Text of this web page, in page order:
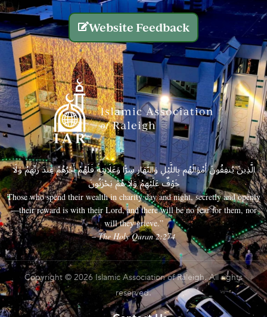
Website Feedback
الَّذِينَ يُنفِقُونَ أَمْوَالَهُم بِاللَّيْلِ وَالنَّهَارِ سِرًّا وَعَلَانِيَةً فَلَهُمْ أَجْرُهُمْ عِندَ رَبِّهِمْ وَلَا
خَوْفٌ عَلَيْهِمْ وَلَا هُمْ يَحْزَنُونَ
Those who spend their wealth in charity day and night, secretly and openly
—their reward is with their Lord, and there will be no fear for them, nor
will they grieve.”
– The Holy Quran 2:274
Copyright © 2026 Islamic Association of Raleigh. All rights
reserved.